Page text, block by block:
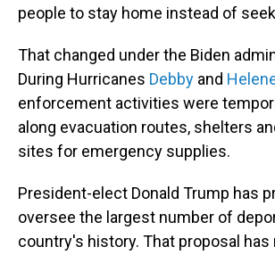
people to stay home instead of
That changed under the Biden
During Hurricanes Debby and
enforcement activities were
along evacuation routes, shelters
sites for emergency supplies.
President-elect Donald Trump has
oversee the largest number of
country's history. That proposal